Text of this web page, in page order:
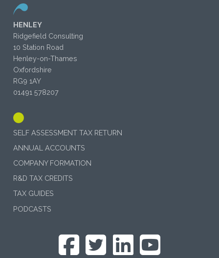
HENLEY
Ridgefield Consulting
10 Station Road
Henley-on-Thames
Oxfordshire
RG9 1AY
01491 578207
SELF ASSESSMENT TAX RETURN
ANNUAL ACCOUNTS
COMPANY FORMATION
R&D TAX CREDITS
TAX GUIDES
PODCASTS